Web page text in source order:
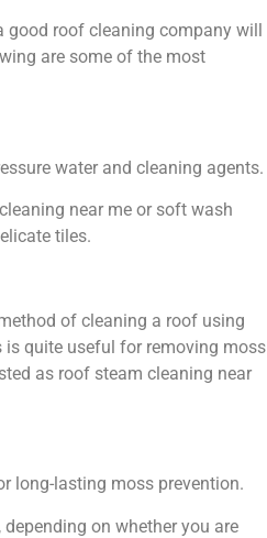
good roof cleaning company will
are some of the most
water and cleaning agents.
near me or soft wash
tiles.
of cleaning a roof using
is quite useful for removing moss
as roof steam cleaning near
long-lasting moss prevention.
on whether you are